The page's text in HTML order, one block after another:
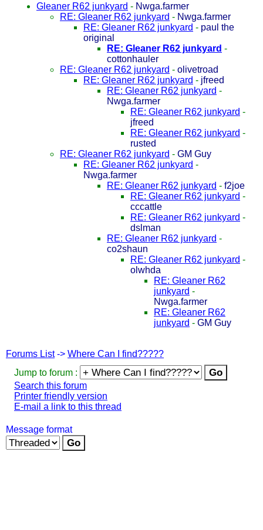
Gleaner R62 junkyard - Nwga.farmer
RE: Gleaner R62 junkyard - Nwga.farmer
RE: Gleaner R62 junkyard - paul the
original
RE: Gleaner R62 junkyard -
cottonhauler
RE: Gleaner R62 junkyard - olivetroad
RE: Gleaner R62 junkyard - jfreed
RE: Gleaner R62 junkyard -
Nwga.farmer
RE: Gleaner R62 junkyard -
jfreed
RE: Gleaner R62 junkyard -
rusted
RE: Gleaner R62 junkyard - GM Guy
RE: Gleaner R62 junkyard -
Nwga.farmer
RE: Gleaner R62 junkyard - f2joe
RE: Gleaner R62 junkyard -
cccattle
RE: Gleaner R62 junkyard -
dslman
RE: Gleaner R62 junkyard -
co2shaun
RE: Gleaner R62 junkyard -
olwhda
RE: Gleaner R62
junkyard -
Nwga.farmer
RE: Gleaner R62
junkyard - GM Guy
Forums List-> Where Can I find?????
Jump to forum :
Search this forum
Printer friendly version
E-mail a link to this thread
Message format